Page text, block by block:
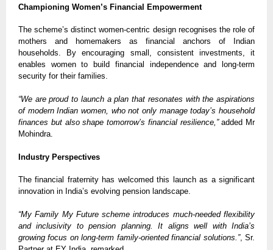
Championing Women’s Financial Empowerment
The scheme’s distinct women-centric design recognises the role of
mothers and homemakers as financial anchors of Indian
households. By encouraging small, consistent investments, it
enables women to build financial independence and long-term
security for their families.
“We are proud to launch a plan that resonates with the aspirations
of modern Indian women, who not only manage today’s household
finances but also shape tomorrow’s financial resilience,”added Mr
Mohindra.
Industry Perspectives
The financial fraternity has welcomed this launch as a significant
innovation in India’s evolving pension landscape.
“My Family My Future scheme introduces much-needed flexibility
and inclusivity to pension planning. It aligns well with India’s
growing focus on long-term family-oriented financial solutions.”, Sr.